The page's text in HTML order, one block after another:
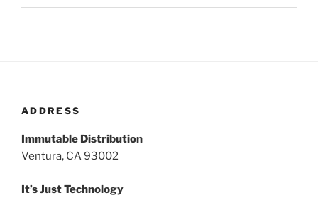
ADDRESS
Immutable Distribution
Ventura, CA 93002
It’s Just Technology